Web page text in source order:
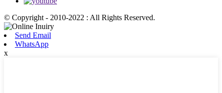
© Copyright - 2010-2022 : All Rights Reserved.
Send Email
WhatsApp
x